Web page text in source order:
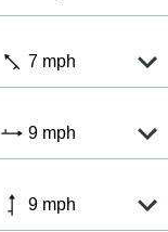
7 mph
9 mph
9 mph